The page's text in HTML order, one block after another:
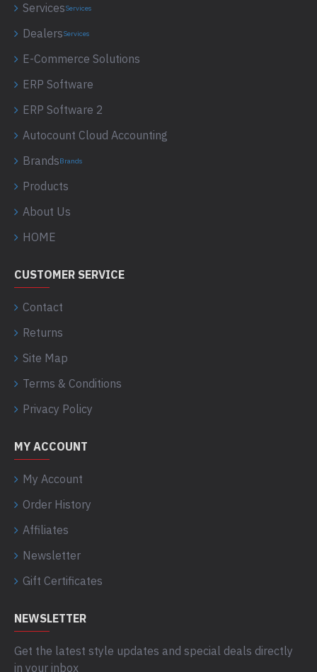
ServicesServices
DealersServices
E-Commerce Solutions
ERP Software
ERP Software 2
Autocount Cloud Accounting
BrandsBrands
Products
About Us
HOME
CUSTOMER SERVICE
Contact
Returns
Site Map
Terms & Conditions
Privacy Policy
MY ACCOUNT
My Account
Order History
Affiliates
Newsletter
Gift Certificates
NEWSLETTER
Get the latest style updates and special deals directly
in your inbox